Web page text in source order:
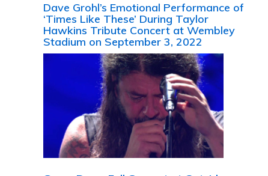
Dave Grohl’s Emotional Performance of
‘Times Like These’ During Taylor
Hawkins Tribute Concert at Wembley
Stadium on September 3, 2022